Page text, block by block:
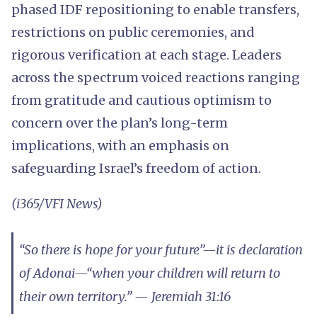
phased IDF repositioning to enable transfers,
restrictions on public ceremonies, and
rigorous verification at each stage. Leaders
across the spectrum voiced reactions ranging
from gratitude and cautious optimism to
concern over the plan’s long-term
implications, with an emphasis on
safeguarding Israel’s freedom of action.
(i365/VFI News)
“So there is hope for your future”—it is declaration
of Adonai—“when your children will return to
their own territory.” — Jeremiah 31:16